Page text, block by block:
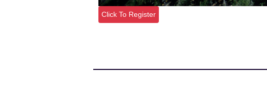
Click To Register